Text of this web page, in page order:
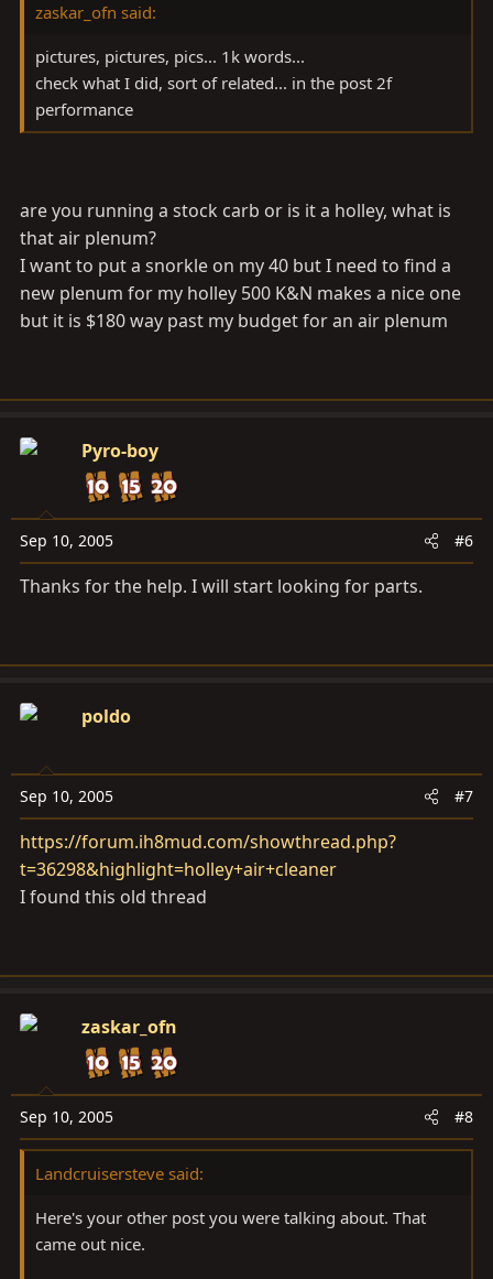
zaskar_ofn said:
pictures, pictures, pics... 1k words...
check what I did, sort of related... in the post 2f
performance
are you running a stock carb or is it a holley, what is
that air plenum?
I want to put a snorkle on my 40 but I need to find a
new plenum for my holley 500 K&N makes a nice one
but it is $180 way past my budget for an air plenum
Pyro-boy
Sep 10, 2005 #6
Thanks for the help. I will start looking for parts.
poldo
Sep 10, 2005 #7
https://forum.ih8mud.com/showthread.php?
t=36298&highlight=holley+air+cleaner
I found this old thread
zaskar_ofn
Sep 10, 2005 #8
Landcruisersteve said:
Here's your other post you were talking about. That
came out nice.